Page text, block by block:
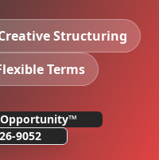
Structuring
Terms
Opportunity™
9052